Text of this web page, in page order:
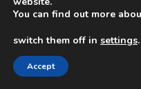
Terms of use
You can find out more
switch them off in settings.
Accept